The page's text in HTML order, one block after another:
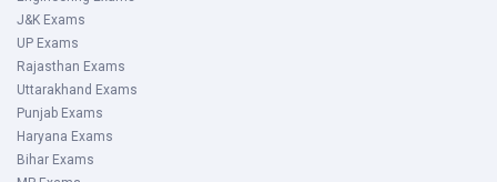
J&K Exams
UP Exams
Rajasthan Exams
Uttarakhand Exams
Punjab Exams
Haryana Exams
Bihar Exams